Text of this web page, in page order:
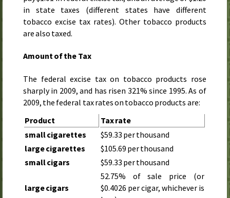
in state taxes (different states have different
tobacco excise tax rates). Other tobacco products
are also taxed.
Amount of the Tax
The federal excise tax on tobacco products rose
sharply in 2009, and has risen 321% since 1995. As of
2009, the federal tax rates on tobacco products are:
Product
Tax rate
small cigarettes
$59.33 per thousand
large cigarettes
$105.69 per thousand
small cigars
$59.33 per thousand
large cigars
52.75% of sale price (or
$0.4026 per cigar, whichever is